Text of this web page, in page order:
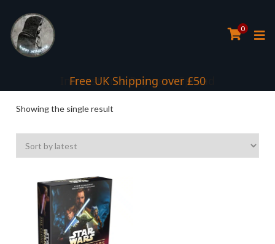
0
Free UK Shipping over £50
Interest Free Payment Spread
Showing the single result